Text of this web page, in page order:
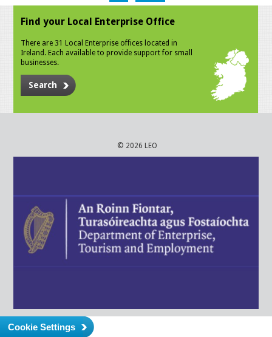
Find your Local Enterprise Office
There are 31 Local Enterprise offices located in
Ireland. Each available to provide support for small
businesses.
Search
© 2026 LEO
Cookie Settings